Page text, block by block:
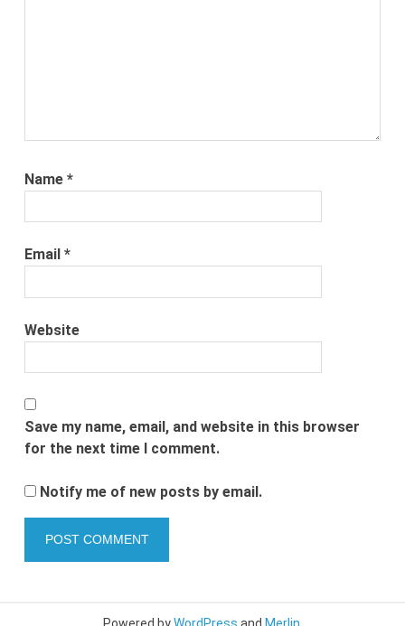
Name*
Email*
Website
Save my name, email, and website in this browser
for the next time I comment.
Notify me of new posts by email.